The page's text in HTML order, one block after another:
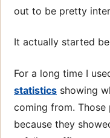
out to be pretty
It actually started
For a long time I
statistics showing
coming from.
because they